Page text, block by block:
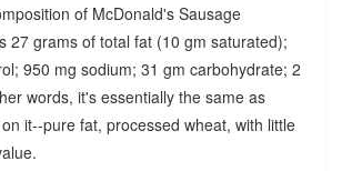
of McDonald's Sausage
27 grams of total fat (10 gm saturated);
950 mg sodium; 31 gm carbohydrate; 2
words, it's essentially the same as
it--pure fat, processed wheat, with little